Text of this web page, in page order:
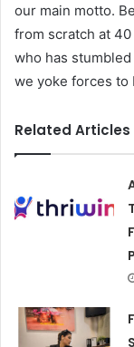
our main motto.
from scratch at
who has
we yoke forces to
Related Articles